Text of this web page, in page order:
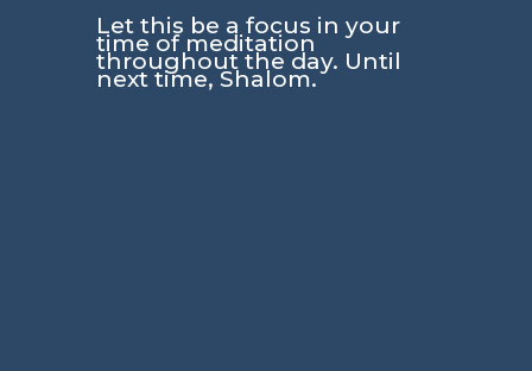
Let this be a focus in your
time of meditation
throughout the day. Until
next time, Shalom.